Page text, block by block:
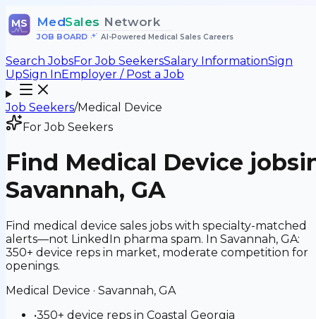
MS MedSales Network
JOB BOARD• AI-Powered Medical Sales Careers
Search JobsFor Job SeekersSalary InformationSign
UpSign InEmployer / Post a Job
Job Seekers/Medical Device
For Job Seekers
Find Medical Device jobs
Savannah, GA
Find medical device sales jobs with specialty-matched
alerts—not LinkedIn pharma spam. In Savannah, GA:
350+ device reps in market, moderate competition for
openings.
Medical Device · Savannah, GA
•350+ device reps in Coastal Georgia